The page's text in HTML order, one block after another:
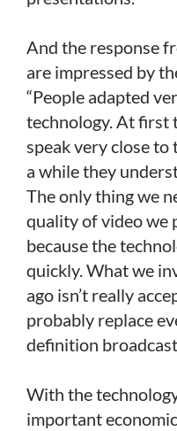
And the response
are impressed by
“People adapted
technology. At first
speak very close
a while they
The only thing we
quality of video we
because the
quickly. What we
ago isn’t really
probably replace
definition
With the
important